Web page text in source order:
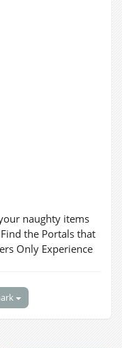
naughty items
the Portals that
Only Experience